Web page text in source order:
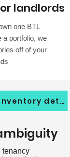
landlords
one BTL
a portfolio, we
off of your
Click here for full inventory details
tenancy